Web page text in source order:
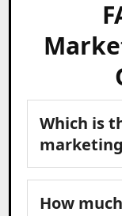
Which is
How